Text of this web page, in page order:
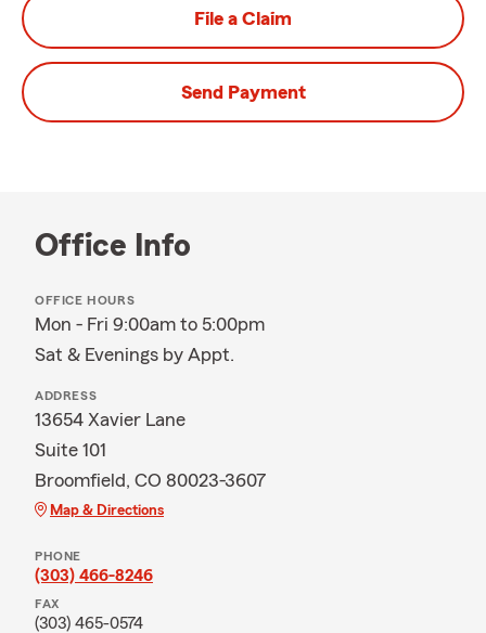
File a Claim
Send Payment
Office Info
OFFICE HOURS
Mon - Fri 9:00am to 5:00pm
Sat & Evenings by Appt.
ADDRESS
13654 Xavier Lane
Suite 101
Broomfield, CO 80023-3607
Map & Directions
PHONE
(303) 466-8246
FAX
(303) 465-0574